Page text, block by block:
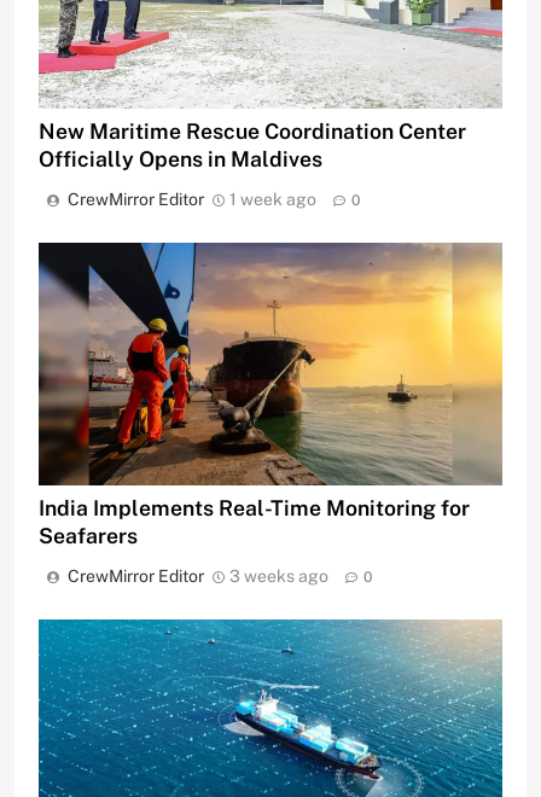
New Maritime Rescue Coordination Center
Officially Opens in Maldives
CrewMirror Editor 1 week ago 0
India Implements Real-Time Monitoring for
Seafarers
CrewMirror Editor 3 weeks ago 0